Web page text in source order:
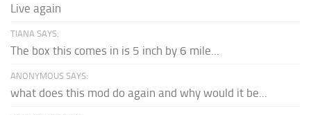
Live again
TIANA SAYS:
The box this comes in is 5 inch by 6 mile...
ANONYMOUS SAYS:
what does this mod do again and why would it be...